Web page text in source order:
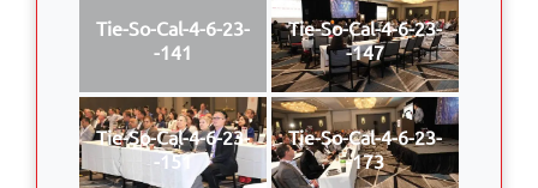
Tie-So-Cal-4-6-23-
-141
Tie-So-Cal-4-6-23-
-147
Tie-So-Cal-4-6-23-
-151
Tie-So-Cal-4-6-23-
-173